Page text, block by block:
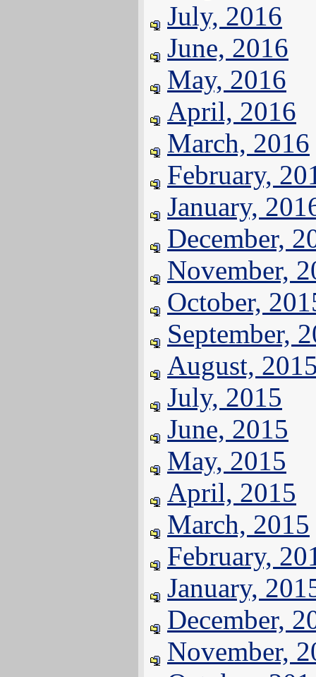
July, 2016
June, 2016
May, 2016
April, 2016
March, 2016
February,
January,
December,
November,
October,
September,
August,
July, 2015
June, 2015
May, 2015
April, 2015
March, 2015
February,
January,
December,
November,